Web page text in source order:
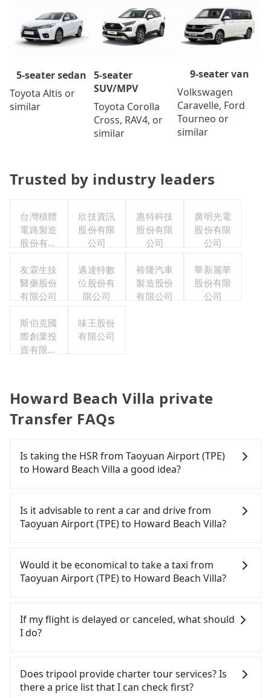
5-seater sedan
Toyota Altis or
similar
5-seater
SUV/MPV
Toyota Corolla
Cross, RAV4, or
similar
9-seater van
Volkswagen
Caravelle, Ford
Tourneo or
similar
Trusted by industry leaders
台灣積體
電路製造
股份有限
欣技資訊
股份有限
公司
惠特科技
股份有限
公司
廣明光電
股份有限
公司
友霖生技
醫藥股份
有限公司
邁達特數
位股份有
限公司
裕隆汽車
製造股份
有限公司
華新麗華
股份有限
公司
斯伯克國
際創業投
資有限公
味王股份
有限公司
Howard Beach Villa private
Transfer FAQs
Is taking the HSR from Taoyuan Airport (TPE)
to Howard Beach Villa a good idea?
Airport (TPE) to Howard Beach Villa, HSR is quick
but pricey. From the earliest departure at 06:49 to
the latest at 22:35, there are up to 58 high-speed
you depart from Taoyuan Airport (TPE) (Dayuan
District, Taoyuan City) and head to the nearest
Taoyuan HSR station, a taxi ride would cost about
arriving at the HSR station, the time to walk in,
purchase tickets, and wait on the platform is
about 15 minutes. Then, take a 84-111-minute (101
Zuoying HSR Station. The ticket price is NT$1,330
per person, followed by a 10-minute walk to exit
the station, wait for a ride at the taxi stand, and
Is it advisable to rent a car and drive from
Taoyuan Airport (TPE) to Howard Beach Villa?
yourself, and you do not need to use the travel
time to rest in the car, there are about 25 rental
car companies, such as 耀富小客車, 宥達小客車租賃,
Dayuan District, Taoyuan City area. Typically, car
rentals are billed by the day. A small sedan like a
Hyundai Staria or Volkswagen Caravelle starts at
NT$4500 per day. Extra costs such as fuel (approx.
Would it be economical to take a taxi from
Taoyuan Airport (TPE) to Howard Beach Villa?
City area, you can use apps to hail a cab from
55688 Taiwan Taxi, Uber, Line Go, Yoxi, etc., and if
(TPE), such as 游輝益自營計程車, 大園義交計程車, 菓
林計程車 to try to book a ride. Based on the meter,
If my flight is delayed or canceled, what should
I do?
customer service. We will try our best to
reschedule a car for your new time. But if we don't
Does tripool provide charter tour services? Is
there a price list that I can check first?